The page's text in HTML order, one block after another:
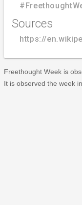
Sources
https://
Freethought Week is
It is observed the week